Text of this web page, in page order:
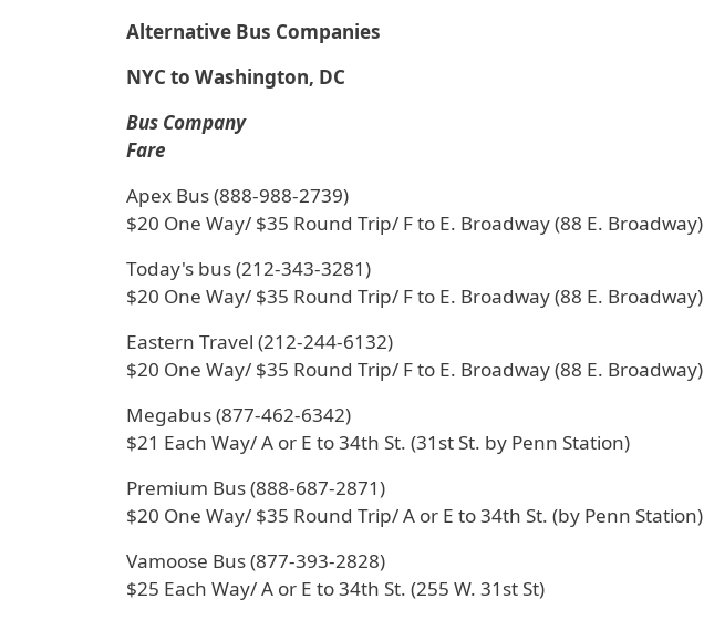
Alternative Bus Companies
NYC to Washington, DC
Bus Company
Fare
Apex Bus (888-988-2739)
$20 One Way/ $35 Round Trip/ F to E. Broadway (88 E. Broadway)
Today's bus (212-343-3281)
$20 One Way/ $35 Round Trip/ F to E. Broadway (88 E. Broadway)
Eastern Travel (212-244-6132)
$20 One Way/ $35 Round Trip/ F to E. Broadway (88 E. Broadway)
Megabus (877-462-6342)
$21 Each Way/ A or E to 34th St. (31st St. by Penn Station)
Premium Bus (888-687-2871)
$20 One Way/ $35 Round Trip/ A or E to 34th St. (by Penn Station)
Vamoose Bus (877-393-2828)
$25 Each Way/ A or E to 34th St. (255 W. 31st St)